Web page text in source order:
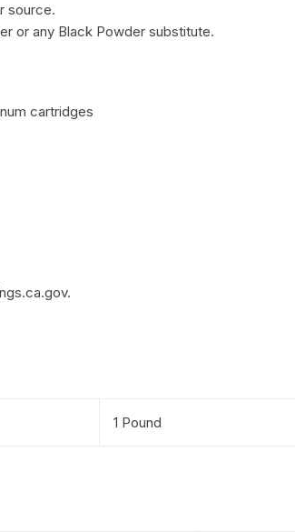
source.
or any Black Powder substitute.
cartridges
1 Pound